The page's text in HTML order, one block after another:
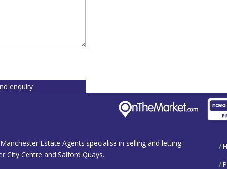
enquiry
Estate Agents specialise in selling and letting
City Centre and Salford Quays.
/
/